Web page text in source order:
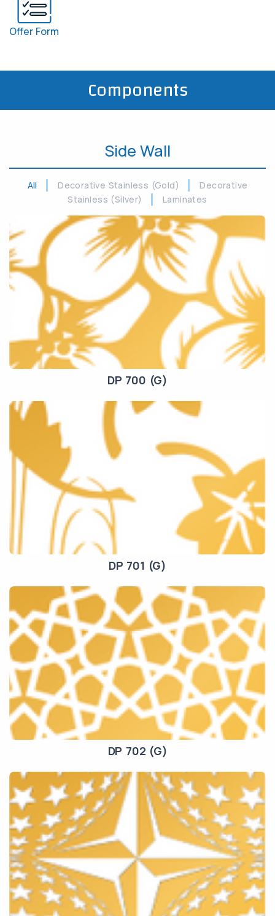
Offer Form
Components
Side Wall
All Decorative Stainless (Gold)
Decorative
Stainless (Silver)
Laminates
DP 700 (G)
DP 701 (G)
DP 702 (G)